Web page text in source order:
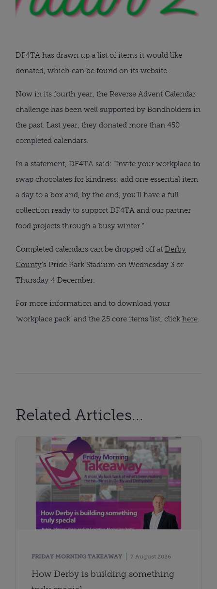
DF4TA has drawn up a list of items it would like
donated, which can be found on its website.
Now in its fourth year, the Reverse Advent Calendar
challenge has been well supported by Bondholders in
the past. Last year, they donated more than 450
completed calendars.
In a statement, DF4TA said: “Invite your workplace to
swap chocolates for kindness: add one essential item
a day to a box and, by the end, you’ll have a full
collection ready to support DF4TA and our partner
food projects through a busy winter.”
Completed calendars can be dropped off at Derby
County’s Pride Park Stadium on Wednesday 3 or
Thursday 4 December.
For more information and to download your
‘workplace pack’ and the 25 core items list, click here.
Related Articles...
FRIDAY MORNING TAKEAWAY 7 August 2026
How Derby is building something